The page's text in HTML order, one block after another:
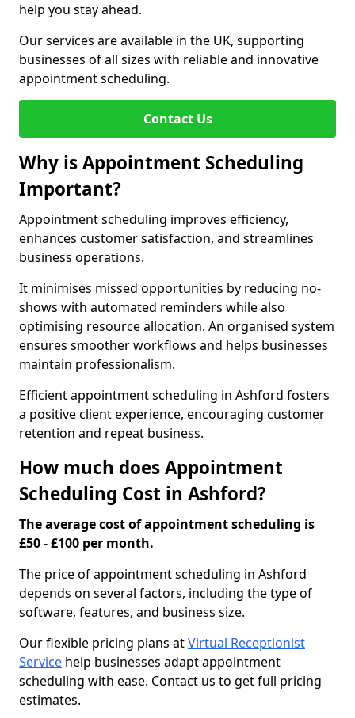
help you stay ahead.
Our services are available in the UK, supporting
businesses of all sizes with reliable and innovative
appointment scheduling.
Contact Us
Why is Appointment Scheduling
Important?
Appointment scheduling improves efficiency,
enhances customer satisfaction, and streamlines
business operations.
It minimises missed opportunities by reducing no-
shows with automated reminders while also
optimising resource allocation. An organised system
ensures smoother workflows and helps businesses
maintain professionalism.
Efficient appointment scheduling in Ashford fosters
a positive client experience, encouraging customer
retention and repeat business.
How much does Appointment
Scheduling Cost in Ashford?
The average cost of appointment scheduling is
£50 - £100 per month.
The price of appointment scheduling in Ashford
depends on several factors, including the type of
software, features, and business size.
Our flexible pricing plans atVirtual Receptionist
Service help businesses adapt appointment
scheduling with ease. Contact us to get full pricing
estimates.